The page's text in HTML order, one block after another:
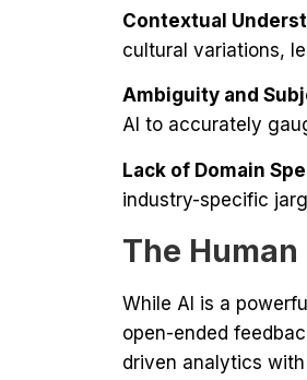
Contextual
cultural variations,
Ambiguity and
AI to accurately
Lack of Domain
industry-specific
The
While AI is a
open-ended
driven analytics